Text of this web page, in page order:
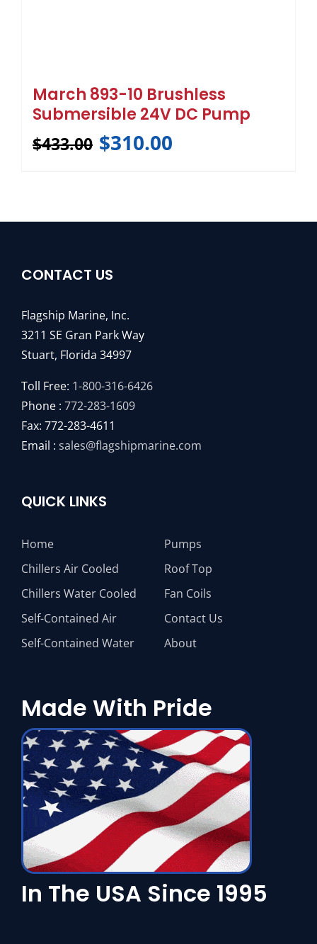
March 893-10 Brushless
Submersible 24V DC Pump
$433.00 $310.00
CONTACT US
Flagship Marine, Inc.
3211 SE Gran Park Way
Stuart, Florida 34997
Toll Free: 1-800-316-6426
Phone : 772-283-1609
Fax: 772-283-4611
Email : sales@flagshipmarine.com
QUICK LINKS
Home
Chillers Air Cooled
Chillers Water Cooled
Self-Contained Air
Self-Contained Water
Pumps
Roof Top
Fan Coils
Contact Us
About
Made With Pride
In The USA Since 1995